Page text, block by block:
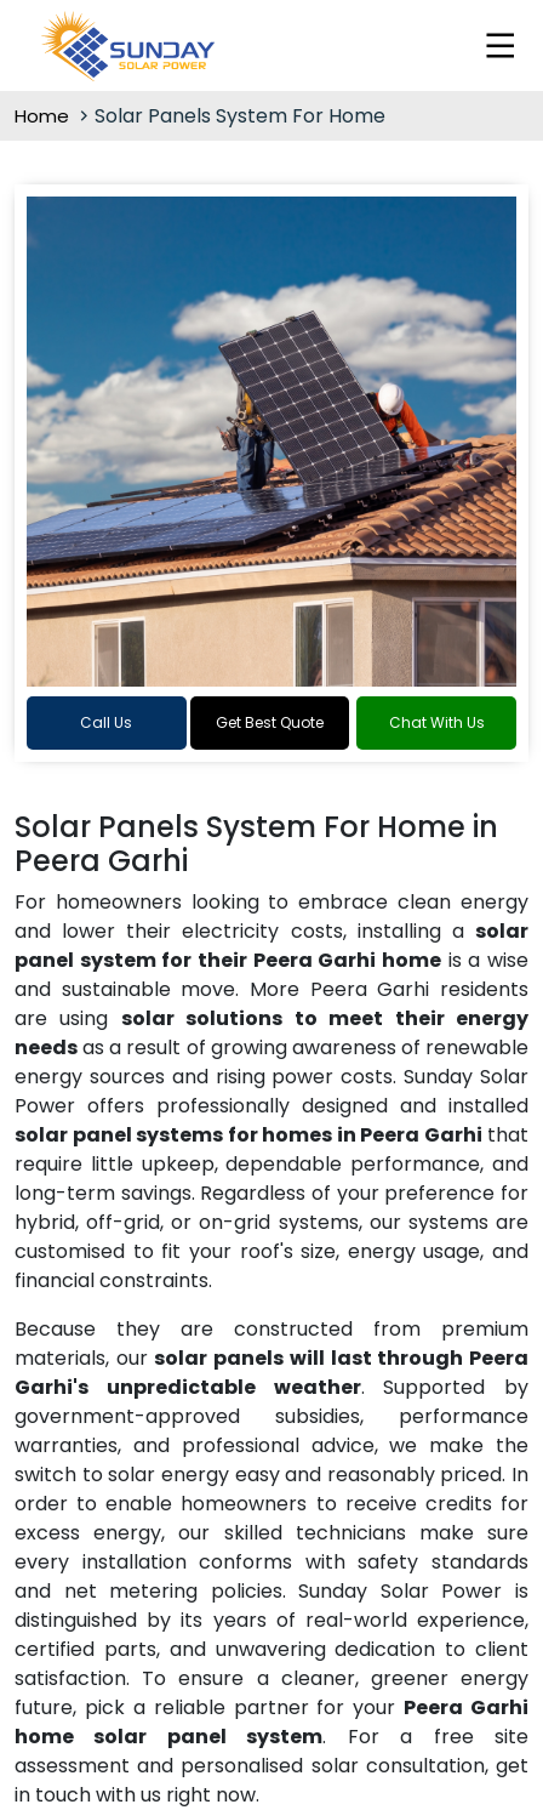
Home Solar Panels System For Home
Call Us Get Best Quote Chat With Us
Solar Panels System For Home in
Peera Garhi
For homeowners looking to embrace clean energy
and lower their electricity costs, installing a solar
panel system for their Peera Garhi home is a wise
and sustainable move. More Peera Garhi residents
are using solar solutions to meet their energy
needsas a result of growing awareness of renewable
energy sources and rising power costs. Sunday Solar
Power offers professionally designed and installed
solar panel systems for homes in Peera Garhi that
require little upkeep, dependable performance, and
long-term savings. Regardless of your preference for
hybrid, off-grid, or on-grid systems, our systems are
customised to fit your roof's size, energy usage, and
financial constraints.
Because they are constructed from premium
materials, oursolar panels will last through Peera
Garhi's unpredictable weather. Supported by
government-approved subsidies, performance
warranties, and professional advice, we make the
switch to solar energy easy and reasonably priced. In
order to enable homeowners to receive credits for
excess energy, our skilled technicians make sure
every installation conforms with safety standards
and net metering policies. Sunday Solar Power is
distinguished by its years of real-world experience,
certified parts, and unwavering dedication to client
satisfaction. To ensure a cleaner, greener energy
future, pick a reliable partner for your Peera Garhi
home solar panel system. For a free site
assessment and personalised solar consultation, get
in touch with us right now.